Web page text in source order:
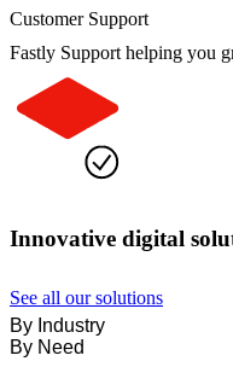
Customer Support
Fastly Support helping you
Innovative digital
See all our solutions
By Industry
By Need